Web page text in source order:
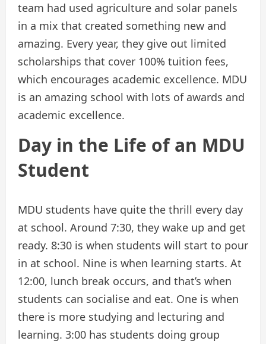
team had used agriculture and solar panels
in a mix that created something new and
amazing. Every year, they give out limited
scholarships that cover 100% tuition fees,
which encourages academic excellence. MDU
is an amazing school with lots of awards and
academic excellence.
Day in the Life of an MDU
Student
MDU students have quite the thrill every day
at school. Around 7:30, they wake up and get
ready. 8:30 is when students will start to pour
in at school. Nine is when learning starts. At
12:00, lunch break occurs, and that’s when
students can socialise and eat. One is when
there is more studying and lecturing and
learning. 3:00 has students doing group